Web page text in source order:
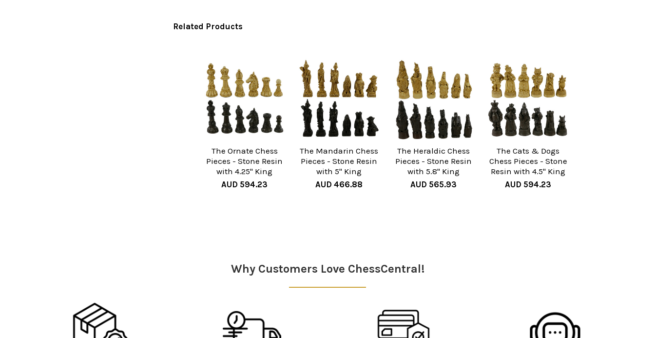
Related Products
The Ornate Chess
Pieces - Stone Resin
with 4.25" King
AUD 594.23
The Mandarin Chess
Pieces - Stone Resin
with 5" King
AUD 466.88
The Heraldic Chess
Pieces - Stone Resin
with 5.8" King
AUD 565.93
The Cats & Dogs
Chess Pieces - Stone
Resin with 4.5" King
AUD 594.23
Why Customers Love ChessCentral!